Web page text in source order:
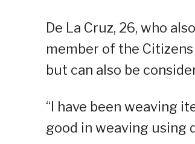
De La Cruz, 26, who
member of the
but can also be
“I have been weaving
good in weaving using